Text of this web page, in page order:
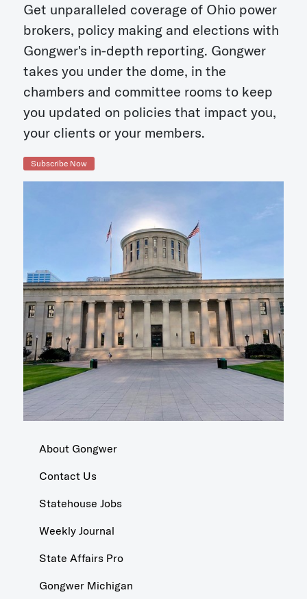
Get unparalleled coverage of Ohio power
brokers, policy making and elections with
Gongwer's in-depth reporting. Gongwer
takes you under the dome, in the
chambers and committee rooms to keep
you updated on policies that impact you,
your clients or your members.
Subscribe Now
About Gongwer
Contact Us
Statehouse Jobs
Weekly Journal
State Affairs Pro
Gongwer Michigan